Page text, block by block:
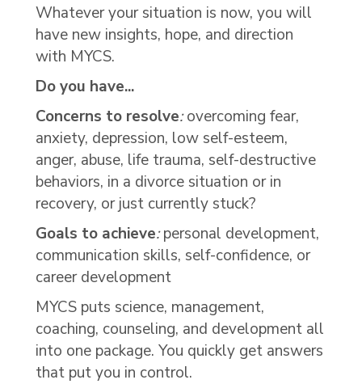
Whatever your situation is now, you will
have new insights, hope, and direction
with MYCS.
Do you have...
Concerns to resolve:overcoming fear,
anxiety, depression, low self-esteem,
anger, abuse, life trauma, self-destructive
behaviors, in a divorce situation or in
recovery, or just currently stuck?
Goals to achieve:personal development,
communication skills, self-confidence, or
career development
MYCS puts science, management,
coaching, counseling, and development all
into one package. You quickly get answers
that put you in control.